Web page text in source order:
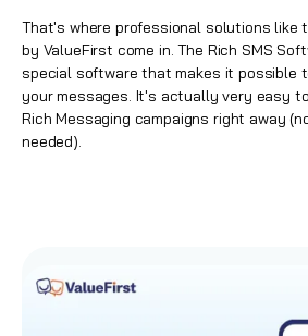
That's where professional solutions like
by ValueFirst come in. The Rich SMS
special software that makes it possible
your messages. It's actually very easy
Rich Messaging campaigns right away
needed).